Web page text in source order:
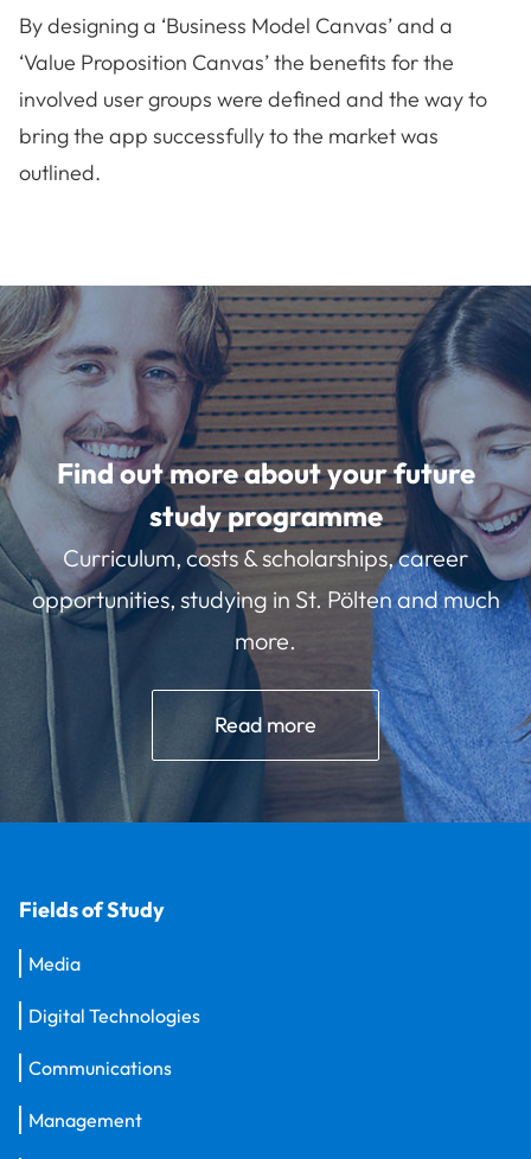
By designing a ‘Business Model Canvas’ and a
‘Value Proposition Canvas’ the benefits for the
involved user groups were defined and the way to
bring the app successfully to the market was
outlined.
Find out more about your future
study programme
Curriculum, costs & scholarships, career
opportunities, studying in St. Pölten and much
more.
Read more
Fields of Study
Media
Digital Technologies
Communications
Management